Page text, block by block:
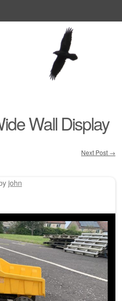
Wall Display
Next Post →
john